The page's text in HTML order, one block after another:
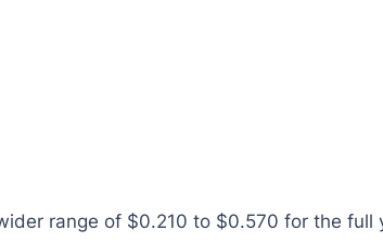
range of $0.210 to $0.570 for the full